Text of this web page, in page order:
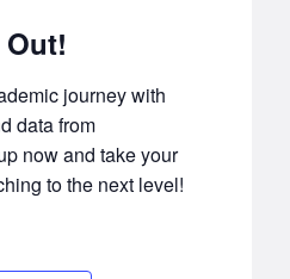
Out!
journey with
data from
now and take your
to the next level!